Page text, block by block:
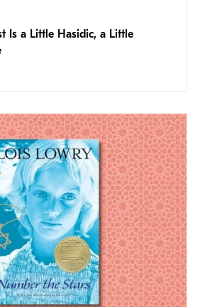
Is a Little Hasidic, a Little